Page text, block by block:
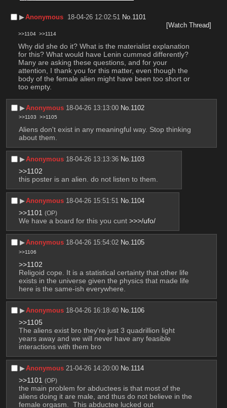
▶︎Anonymous 18-04-26 12:02:51 No. 1101
[Watch Thread]
>>1104 >>1114
Why did she do it? What is the materialist explanation
for this? What would have Lenin cummed differently?
Many are asking these questions, and for your
attention, I thank you for this matter, even though the
body of the female alien might have been too short or
too empty.
▶︎Anonymous 18-04-26 13:13:00 No. 1102
>>1103 >>1105
Aliens don't exist in any meaningful way. Stop thinking
about them.
▶︎Anonymous 18-04-26 13:13:36 No.1103
>>1102
this poster is an alien. do not listen to them.
▶︎Anonymous 18-04-26 15:51:51 No.1104
>>1101 (OP)
We have a board for this you cunt >>>/ufo/
▶︎Anonymous 18-04-26 15:54:02 No.1105
>>1106
>>1102
Religoid cope. It is a statistical certainty that other life
exists in the universe given the physics that made life
here is the same-ish everywhere.
▶︎Anonymous 18-04-26 16:18:40 No. 1106
>>1105
The aliens exist bro they're just 3 quadrillion light
years away and we will never have any feasible
interactions with them bro
▶︎Anonymous 21-04-26 14:20:00 No. 1114
>>1101 (OP)
the main problem for abductees is that most of the
aliens doing it are male, and thus do not believe in the
female orgasm.  This abductee lucked out